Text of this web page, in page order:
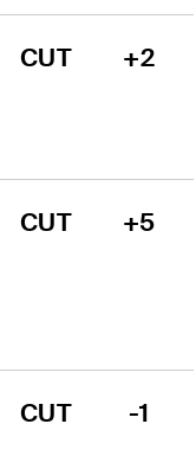
CUT +2
CUT +5
CUT -1